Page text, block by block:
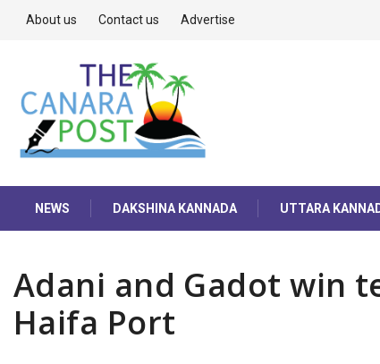
About us Contact us Advertise
NEWS DAKSHINA KANNADA UTTARA
Adani and Gadot win
Haifa Port